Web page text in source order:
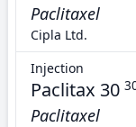
Paclitaxel
Cipla Ltd.
Injection
Paclitax 30
Paclitaxel